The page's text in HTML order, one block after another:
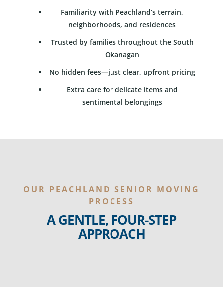
Familiarity with Peachland’s terrain,
neighborhoods, and residences
Trusted by families throughout the South
Okanagan
No hidden fees—just clear, upfront pricing
Extra care for delicate items and
sentimental belongings
OUR PEACHLAND SENIOR MOVING
PROCESS
A GENTLE, FOUR-STEP
APPROACH